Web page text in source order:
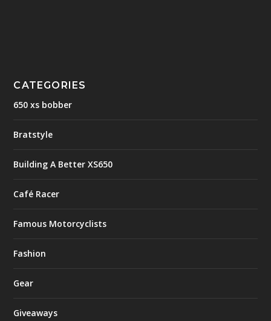
CATEGORIES
650 xs bobber
Bratstyle
Building A Better XS650
Café Racer
Famous Motorcyclists
Fashion
Gear
Giveaways